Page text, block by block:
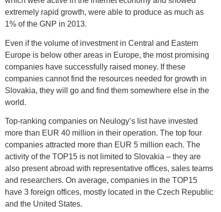
extremely rapid growth, were able to produce as much as
1% of the GNP in 2013.
Even if the volume of investment in Central and Eastern
Europe is below other areas in Europe, the most promising
companies have successfully raised money. If these
companies cannot find the resources needed for growth in
Slovakia, they will go and find them somewhere else in the
world.
Top-ranking companies on Neulogy’s list have invested
more than EUR 40 million in their operation. The top four
companies attracted more than EUR 5 million each. The
activity of the TOP15 is not limited to Slovakia – they are
also present abroad with representative offices, sales teams
and researchers. On average, companies in the TOP15
have 3 foreign offices, mostly located in the Czech Republic
and the United States.